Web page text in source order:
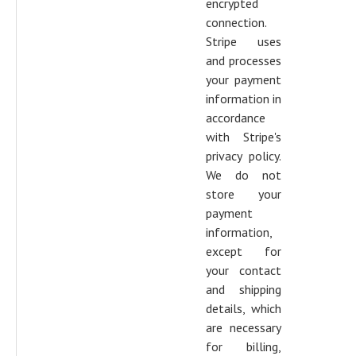
encrypted
connection.
Stripe uses
and processes
your payment
information in
accordance
with Stripe's
privacy policy.
We do not
store your
payment
information,
except for
your contact
and shipping
details, which
are necessary
for billing,